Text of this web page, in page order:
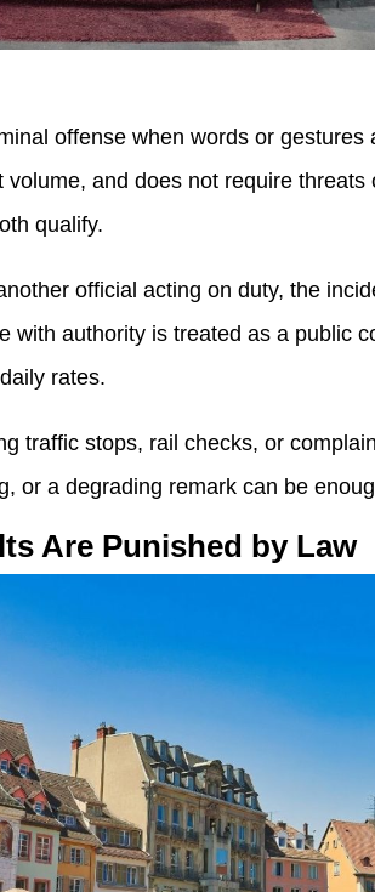
offense when words or gestures
and does not require threats
qualify.
official acting on duty, the
with authority is treated as a public
rates.
traffic stops, rail checks, or
or a degrading remark can be
Are Punished by Law